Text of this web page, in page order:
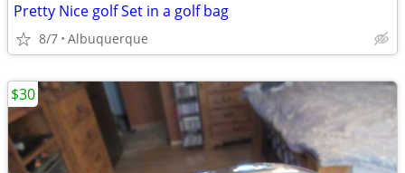
Pretty Nice golf Set in a golf bag
8/7 Albuquerque
$30